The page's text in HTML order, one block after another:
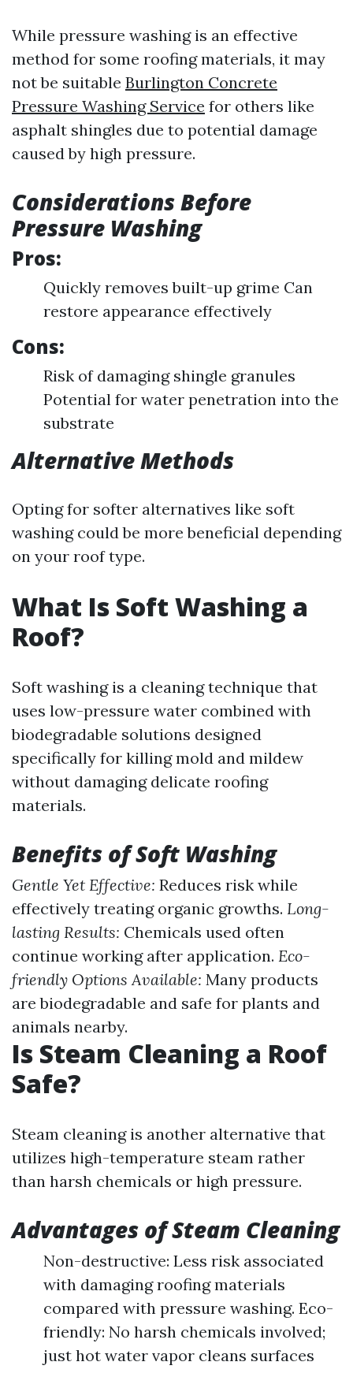
While pressure washing is an effective
method for some roofing materials, it may
not be suitable Burlington Concrete
Pressure Washing Service for others like
asphalt shingles due to potential damage
caused by high pressure.
Considerations Before
Pressure Washing
Pros:
Quickly removes built-up grime Can
restore appearance effectively
Cons:
Risk of damaging shingle granules
Potential for water penetration into the
substrate
Alternative Methods
Opting for softer alternatives like soft
washing could be more beneficial depending
on your roof type.
What Is Soft Washing a
Roof?
Soft washing is a cleaning technique that
uses low-pressure water combined with
biodegradable solutions designed
specifically for killing mold and mildew
without damaging delicate roofing
materials.
Benefits of Soft Washing
Gentle Yet Effective: Reduces risk while
effectively treating organic growths. Long-
lasting Results: Chemicals used often
continue working after application. Eco-
friendly Options Available: Many products
are biodegradable and safe for plants and
animals nearby.
Is Steam Cleaning a Roof
Safe?
Steam cleaning is another alternative that
utilizes high-temperature steam rather
than harsh chemicals or high pressure.
Advantages of Steam Cleaning
Non-destructive: Less risk associated
with damaging roofing materials
compared with pressure washing. Eco-
friendly: No harsh chemicals involved;
just hot water vapor cleans surfaces